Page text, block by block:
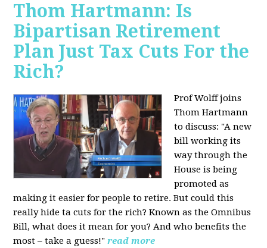
Thom Hartmann: Is
Bipartisan Retirement
Plan Just Tax Cuts For the
Rich?
Prof Wolff joins
Thom Hartmann
to discuss: "A new
bill working its
way through the
House is being
promoted as
making it easier for people to retire. But could this
really hide ta cuts for the rich? Known as the Omnibus
Bill, what does it mean for you? And who benefits the
most – take a guess!" read more